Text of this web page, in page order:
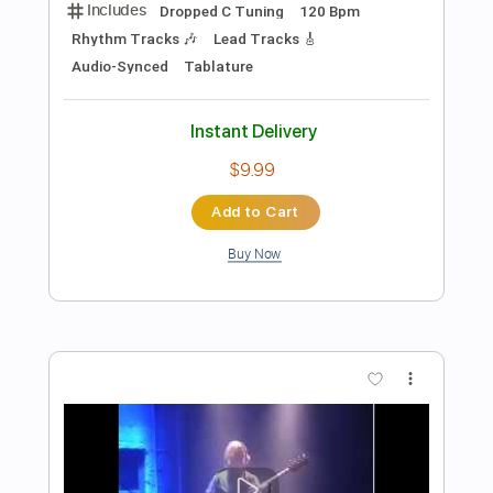
Preview PDF Sample
ERECTUS-BLOOD VORTEX (OFFICIAL
Stelios Koslidis
Length
Delivery Files PDF, Guitar Pro